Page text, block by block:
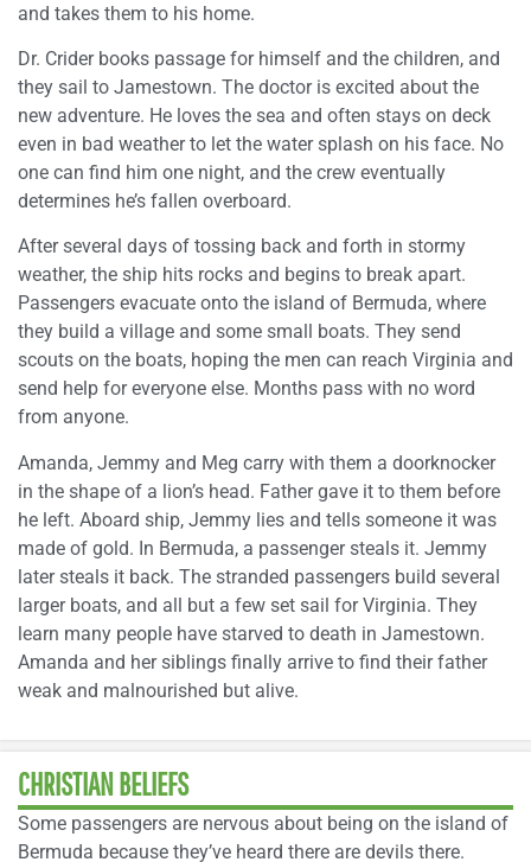
and takes them to his home.
Dr. Crider books passage for himself and the children, and
they sail to Jamestown. The doctor is excited about the
new adventure. He loves the sea and often stays on deck
even in bad weather to let the water splash on his face. No
one can find him one night, and the crew eventually
determines he’s fallen overboard.
After several days of tossing back and forth in stormy
weather, the ship hits rocks and begins to break apart.
Passengers evacuate onto the island of Bermuda, where
they build a village and some small boats. They send
scouts on the boats, hoping the men can reach Virginia and
send help for everyone else. Months pass with no word
from anyone.
Amanda, Jemmy and Meg carry with them a doorknocker
in the shape of a lion’s head. Father gave it to them before
he left. Aboard ship, Jemmy lies and tells someone it was
made of gold. In Bermuda, a passenger steals it. Jemmy
later steals it back. The stranded passengers build several
larger boats, and all but a few set sail for Virginia. They
learn many people have starved to death in Jamestown.
Amanda and her siblings finally arrive to find their father
weak and malnourished but alive.
CHRISTIAN BELIEFS
Some passengers are nervous about being on the island of
Bermuda because they’ve heard there are devils there.